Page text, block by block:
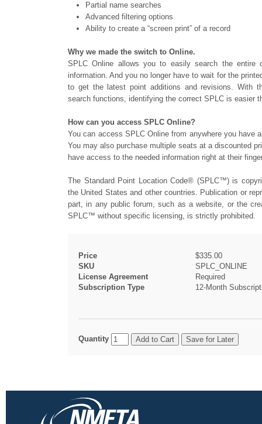
Partial name searches
Advanced filtering options
Ability to create a “screen print” of a record
Why we made the switch to Online.
SPLC Online allows you to easily search the entire
information. And you no longer have to wait for the
to get the latest point additions and revisions. With
search functions, identifying the correct SPLC is easier
How can you access SPLC Online?
You can access SPLC Online from anywhere you have
You may also purchase multiple seats at a discounted
have access to the needed information right at their
The Standard Point Location Code® (SPLC™) is
the United States and other countries. Publication or
part, in any public forum, such as a website, or the
SPLC™ without specific licensing, is strictly prohibited.
Price
$335.00
SKU
SPLC_ONLINE
License Agreement
Required
Subscription Type
12-Month
Quantity